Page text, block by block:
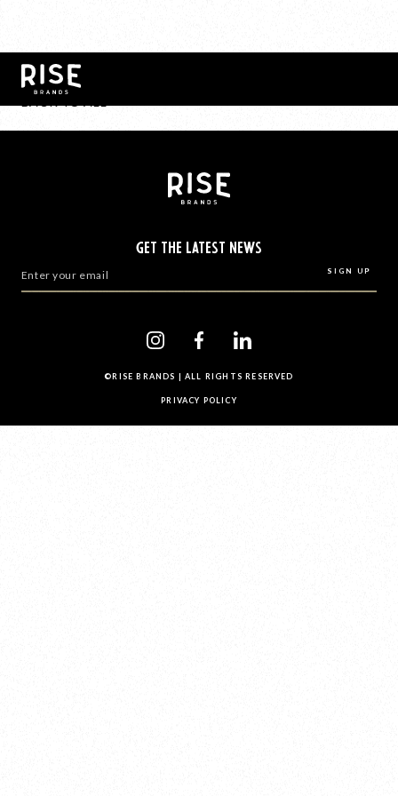
GET THE LATEST NEWS
©RISE BRANDS | ALL RIGHTS RESERVED
PRIVACY POLICY